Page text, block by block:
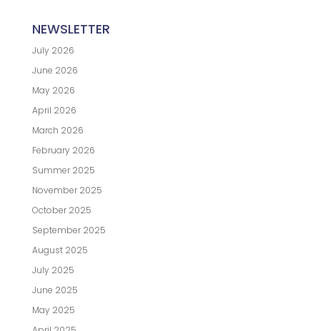
NEWSLETTER
July 2026
June 2026
May 2026
April 2026
March 2026
February 2026
Summer 2025
November 2025
October 2025
September 2025
August 2025
July 2025
June 2025
May 2025